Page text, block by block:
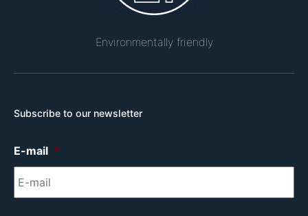
Environmentally friendly
Subscribe to our newsletter
E-mail *